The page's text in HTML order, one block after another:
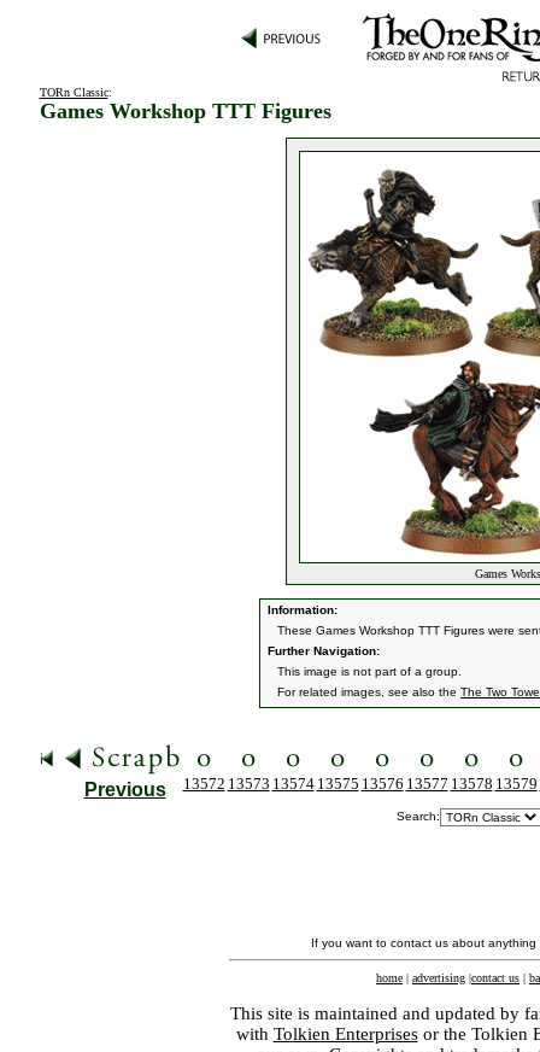
TORn Classic:
Games Workshop TTT Figures
Games
Information:
These Games Workshop TTT Figures were
Further Navigation:
This image is not part of a group.
For related images, see also the The Two
Previous 13572 13573 13574 13575 13576 13577 13578 13579
Search:
If you want to contact us about
home | advertising |contact us |
This site is maintained and updated by
with Tolkien Enterprisesor the Tolkien